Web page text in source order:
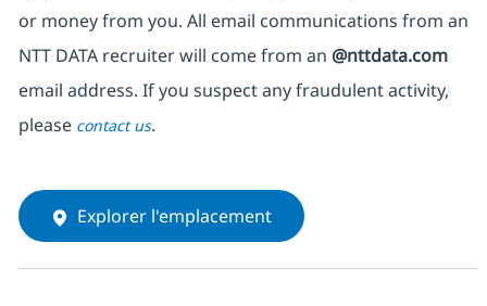
or money from you. All email communications from an
NTT DATA recruiter will come from an @nttdata.com
email address. If you suspect any fraudulent activity,
please contact us.
Explorer l'emplacement